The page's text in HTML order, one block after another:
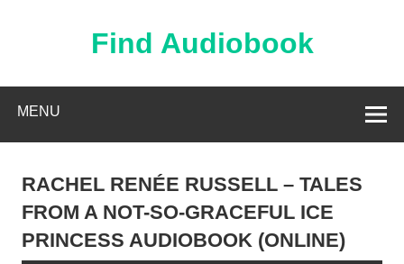
Find Audiobook
MENU
RACHEL RENÉE RUSSELL – TALES
FROM A NOT-SO-GRACEFUL ICE
PRINCESS AUDIOBOOK (ONLINE)